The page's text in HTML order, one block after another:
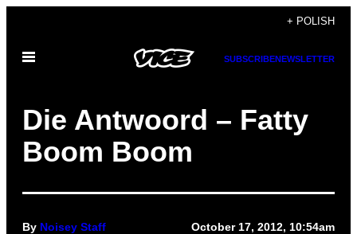
content
+ POLISH
Open
SUBSCRIBENEWSLETTER
Die Antwoord – Fatty
Boom Boom
By Noisey Staff October 17, 2012, 10:54am